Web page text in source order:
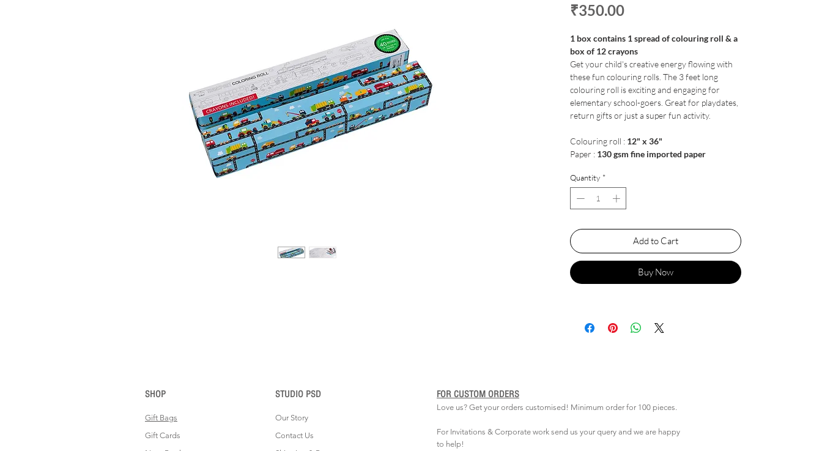
₹350.00Price
1 box contains 1 spread of colouring roll & a
box of 12 crayons
Get your child's creative energy flowing with
these fun colouring rolls. The 3 feet long
colouring roll is exciting and engaging for
elementary school-goers. Great for playdates,
return gifts or just a super fun activity.
Colouring roll : 12" x 36"
Paper : 130 gsm fine imported paper
Quantity *
Add to Cart
Buy Now
SHOP
Gift Bags
Gift Cards
STUDIO PSD
Our Story
Contact Us
Love us? Get your orders customised! Minimum order for 100 pieces.
For Invitations & Corporate work send us your query and we are happy
to help!
FOR CUSTOM ORDERS